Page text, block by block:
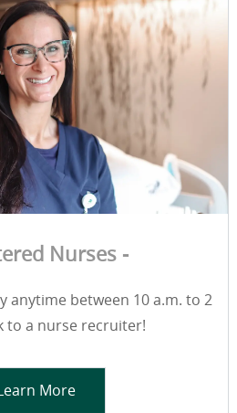
Nurses -
anytime between 10 a.m. to 2
to a nurse recruiter!
More